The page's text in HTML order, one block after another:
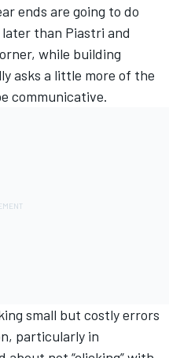
ends are going to do
than Piastri and
while building
asks a little more of the
communicative.
small but costly errors
particularly in